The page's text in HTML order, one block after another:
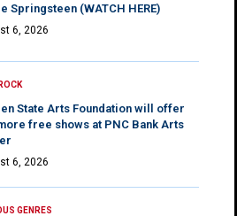
Springsteen (WATCH HERE)
6, 2026
State Arts Foundation will offer
free shows at PNC Bank Arts
6, 2026
GENRES